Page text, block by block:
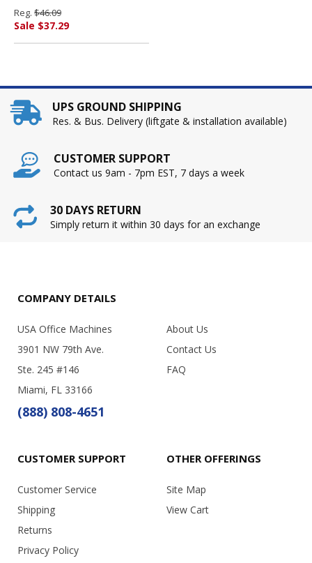
Reg. $46.09
Sale $37.29
UPS GROUND SHIPPING
Res. & Bus. Delivery (liftgate & installation available)
CUSTOMER SUPPORT
Contact us 9am - 7pm EST, 7 days a week
30 DAYS RETURN
Simply return it within 30 days for an exchange
COMPANY DETAILS
USA Office Machines
3901 NW 79th Ave.
Ste. 245 #146
Miami, FL 33166
(888) 808-4651
About Us
Contact Us
FAQ
CUSTOMER SUPPORT
Customer Service
Shipping
Returns
Privacy Policy
OTHER OFFERINGS
Site Map
View Cart